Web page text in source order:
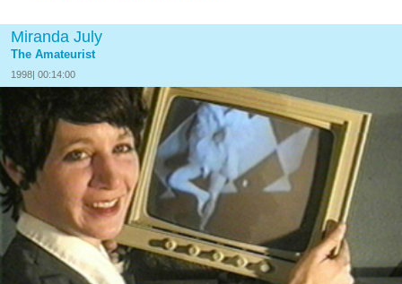
Miranda July
The Amateurist
1998| 00:14:00